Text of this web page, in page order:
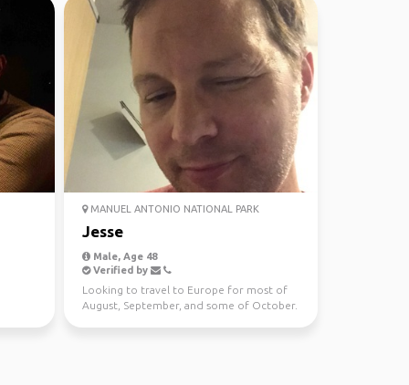
MANUEL ANTONIO NATIONAL PARK
Jesse
Male, Age 48
Verified by
Looking to travel to Europe for most of
August, September, and some of October.